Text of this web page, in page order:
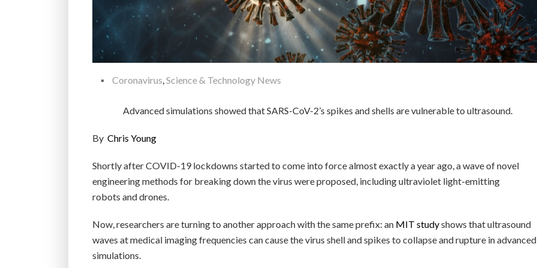
Coronavirus,Science & Technology News
Advanced simulations showed that SARS-CoV-2’s spikes and shells are vulnerable to ultrasound.
By Chris Young
Shortly after COVID-19 lockdowns started to come into force almost exactly a year ago, a wave of novel
engineering methods for breaking down the virus were proposed, including ultraviolet light-emitting
robots and drones.
Now, researchers are turning to another approach with the same prefix: an MIT studyshows that ultrasound
waves at medical imaging frequencies can cause the virus shell and spikes to collapse and rupture in advanced
simulations.